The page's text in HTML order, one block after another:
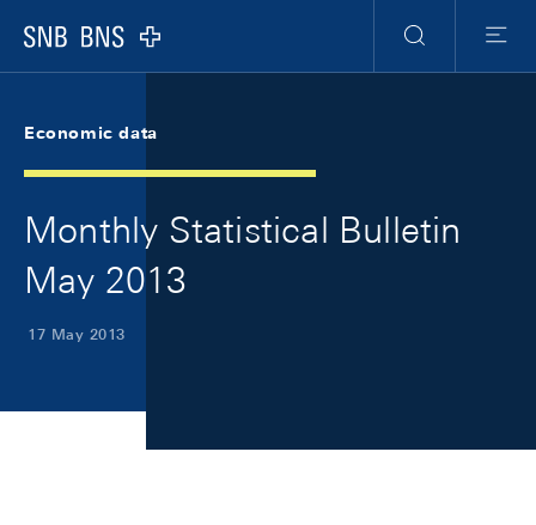
Logo
Search
Menu
Economic data
Monthly Statistical Bulletin
May 2013
17 May 2013